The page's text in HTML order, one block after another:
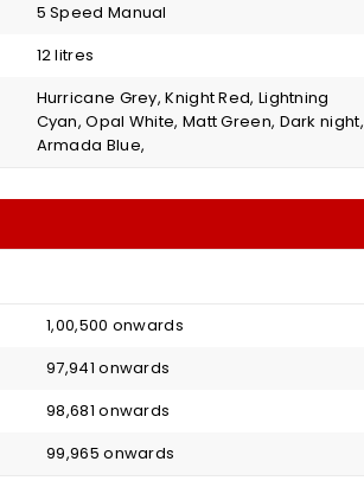
5 Speed Manual
12 litres
Hurricane Grey, Knight Red, Lightning
Cyan, Opal White, Matt Green, Dark night,
Armada Blue,
₹ 1,00,500 onwards
₹ 97,941 onwards
₹ 98,681 onwards
₹ 99,965 onwards